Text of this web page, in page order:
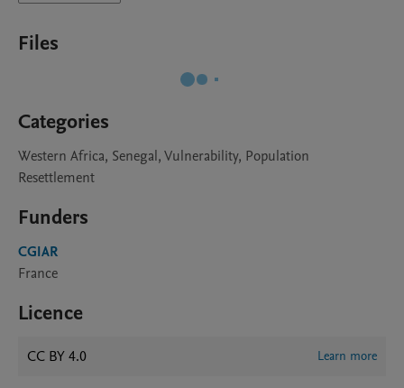
Files
Categories
Western Africa, Senegal, Vulnerability, Population
Resettlement
Funders
CGIAR
France
Licence
CC BY 4.0 Learn more